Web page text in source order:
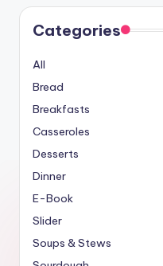
Categories
All
Bread
Breakfasts
Casseroles
Desserts
Dinner
E-Book
Slider
Soups & Stews